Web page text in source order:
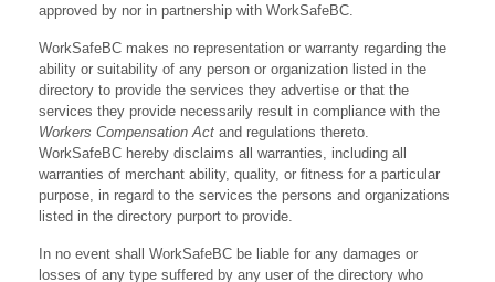
approved by nor in partnership with WorkSafeBC.
WorkSafeBC makes no representation or warranty regarding the
ability or suitability of any person or organization listed in the
directory to provide the services they advertise or that the
services they provide necessarily result in compliance with the
Workers Compensation Act and regulations thereto.
WorkSafeBC hereby disclaims all warranties, including all
warranties of merchant ability, quality, or fitness for a particular
purpose, in regard to the services the persons and organizations
listed in the directory purport to provide.
In no event shall WorkSafeBC be liable for any damages or
losses of any type suffered by any user of the directory who